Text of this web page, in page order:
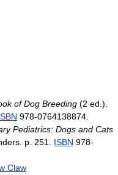
of Dog Breeding (2 ed.).
978-0764138874.
Pediatrics: Dogs and Cats
p. 251. ISBN 978-
Claw